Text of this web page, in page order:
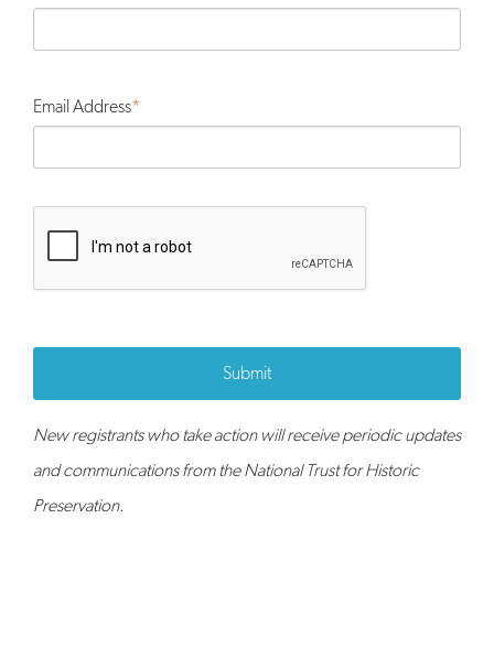
Email Address
Submit
New registrants who take action will receive periodic updates
and communications from the National Trust for Historic
Preservation.